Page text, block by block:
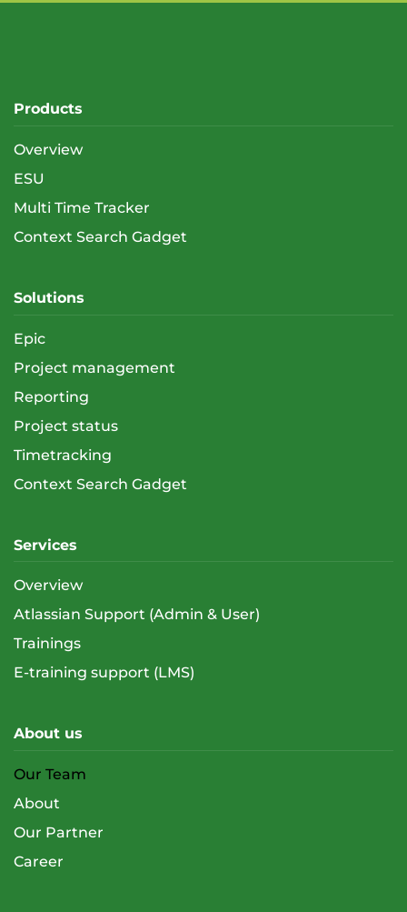
Products
Overview
ESU
Multi Time Tracker
Context Search Gadget
Solutions
Epic
Project management
Reporting
Project status
Timetracking
Context Search Gadget
Services
Overview
Atlassian Support (Admin & User)
Trainings
E-training support (LMS)
About us
Our Team
About
Our Partner
Career